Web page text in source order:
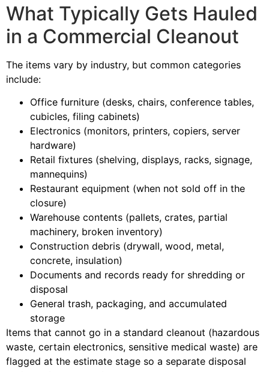
What Typically Gets Hauled
in a Commercial Cleanout
The items vary by industry, but common categories
include:
Office furniture (desks, chairs, conference tables,
cubicles, filing cabinets)
Electronics (monitors, printers, copiers, server
hardware)
Retail fixtures (shelving, displays, racks, signage,
mannequins)
Restaurant equipment (when not sold off in the
closure)
Warehouse contents (pallets, crates, partial
machinery, broken inventory)
Construction debris (drywall, wood, metal,
concrete, insulation)
Documents and records ready for shredding or
disposal
General trash, packaging, and accumulated
storage
Items that cannot go in a standard cleanout (hazardous
waste, certain electronics, sensitive medical waste) are
flagged at the estimate stage so a separate disposal